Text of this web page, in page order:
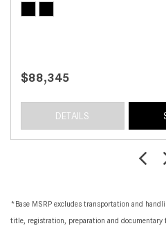
$88,345
DETAILS
*Base MSRP excludes transportation and
title, registration, preparation and documentary